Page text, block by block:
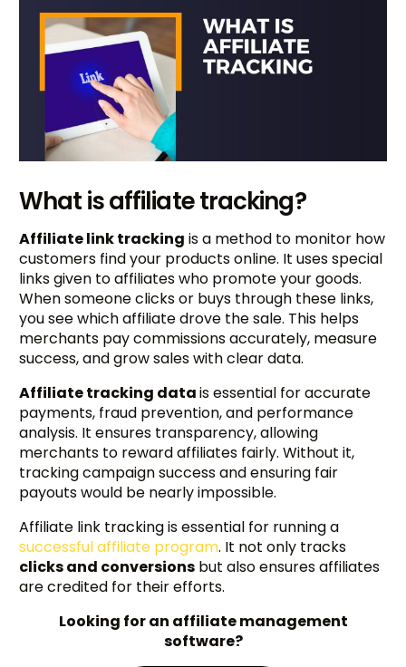
What is affiliate tracking?
Affiliate link tracking is a method to monitor how
customers find your products online. It uses special
links given to affiliates who promote your goods.
When someone clicks or buys through these links,
you see which affiliate drove the sale. This helps
merchants pay commissions accurately, measure
success, and grow sales with clear data.
Affiliate tracking datais essential for accurate
payments, fraud prevention, and performance
analysis. It ensures transparency, allowing
merchants to reward affiliates fairly. Without it,
tracking campaign success and ensuring fair
payouts would be nearly impossible.
Affiliate link tracking is essential for running a
successful affiliate program. It not only tracks
clicks and conversions but also ensures affiliates
are credited for their efforts.
Looking for an affiliate management
software?